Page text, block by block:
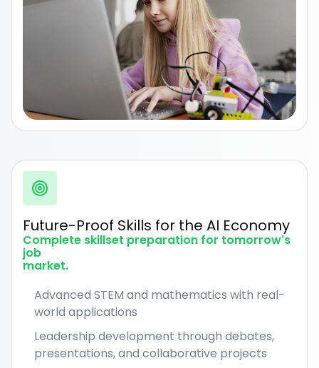
Future-Proof Skills for the AI Economy
Complete skillset preparation for tomorrow's
job
market.
Advanced STEM and mathematics with real-
world applications
Leadership development through debates,
presentations, and collaborative projects